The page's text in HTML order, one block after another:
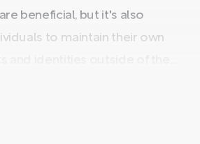
beneficial, but it's also
to maintain their own